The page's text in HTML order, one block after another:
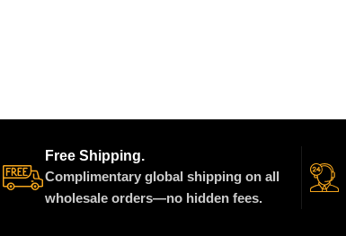
Free Shipping.
Complimentary global shipping on all
wholesale orders—no hidden fees.